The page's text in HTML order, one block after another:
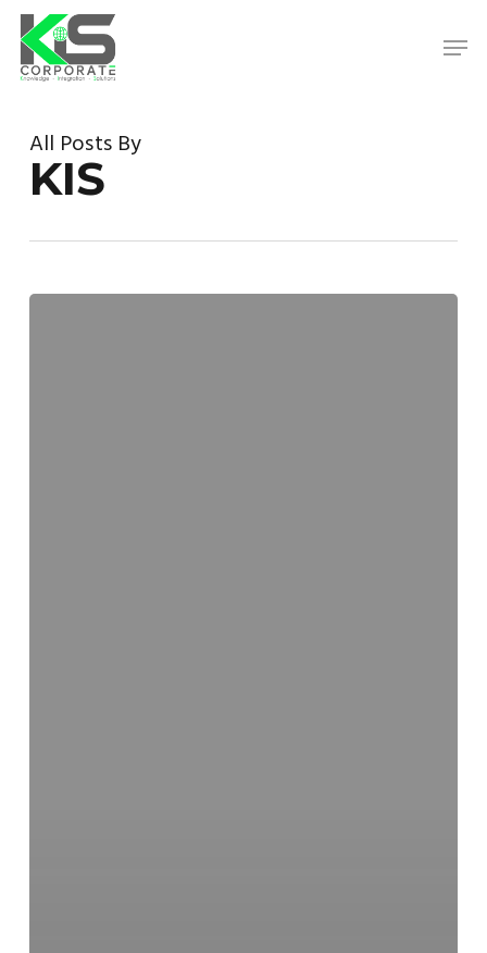
Skip
main
content
All Posts By
KIS
Microsoft
Close